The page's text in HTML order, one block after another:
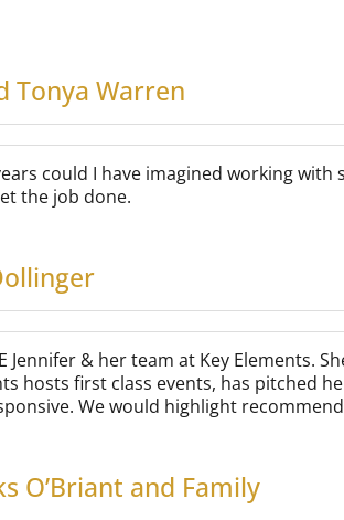
Tonya Warren
could I have imagined working with
the job done.
Jennifer & her team at Key Elements.
hosts first class events, has pitched
We would highlight
O’Briant and Family